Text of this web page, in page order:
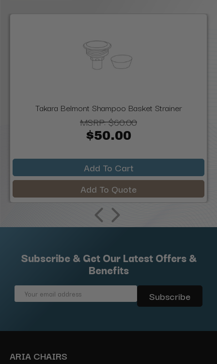
Takara Belmont Shampoo Basket Strainer
MSRP:$60.00
$50.00
Add To Cart
Add To Quote
Subscribe & Get Our Latest Offers &
Benefits
Email
ARIA CHAIRS